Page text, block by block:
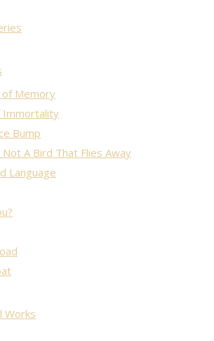
Memory
Immortality
Bump
A Bird That Flies Away
Language
Works